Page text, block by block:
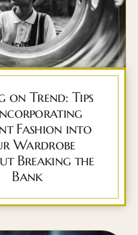
on Trend: Tips
Fashion into
Wardrobe
Breaking the
Bank